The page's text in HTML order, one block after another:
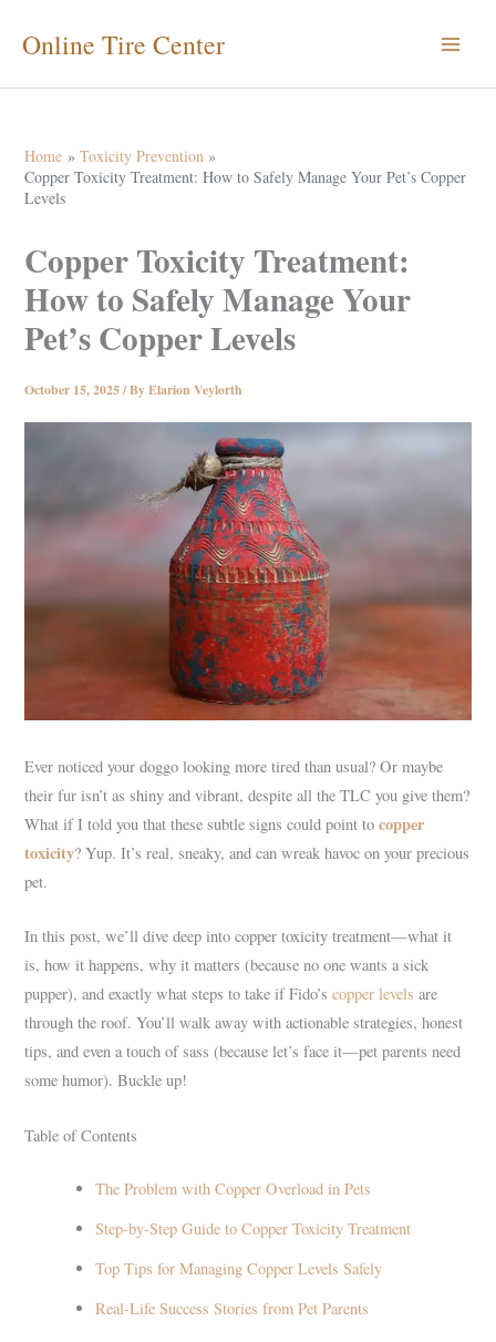
Online Tire Center
Home
Toxicity Prevention
Copper Toxicity Treatment: How to Safely Manage Your Pet’s Copper
Levels
Copper Toxicity Treatment:
How to Safely Manage Your
Pet’s Copper Levels
October 15, 2025/ ByElarion Veylorth
Ever noticed your doggo looking more tired than usual? Or maybe
their fur isn’t as shiny and vibrant, despite all the TLC you give them?
What if I told you that these subtle signs could point tocopper
toxicity? Yup. It’s real, sneaky, and can wreak havoc on your precious
pet.
In this post, we’ll dive deep into copper toxicity treatment—what it
is, how it happens, why it matters (because no one wants a sick
pupper), and exactly what steps to take if Fido’scopper levels are
through the roof. You’ll walk away with actionable strategies, honest
tips, and even a touch of sass (because let’s face it—pet parents need
some humor). Buckle up!
Table of Contents
The Problem with Copper Overload in Pets
Step-by-Step Guide to Copper Toxicity Treatment
Top Tips for Managing Copper Levels Safely
Real-Life Success Stories from Pet Parents